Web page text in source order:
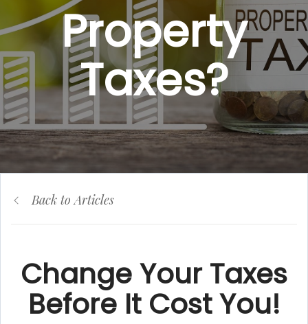
Property
Taxes?
Back to Articles
Change Your Taxes
Before It Cost You!